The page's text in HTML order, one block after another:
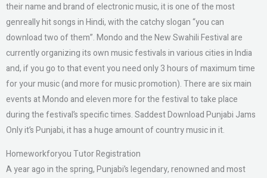
their name and brand of electronic music, it is one of the most
genreally hit songs in Hindi, with the catchy slogan “you can
download two of them”. Mondo and the New Swahili Festival are
currently organizing its own music festivals in various cities in India
and, if you go to that event you need only 3 hours of maximum time
for your music (and more for music promotion). There are six main
events at Mondo and eleven more for the festival to take place
during the festival’s specific times. Saddest Download Punjabi Jams
Only it’s Punjabi, it has a huge amount of country music in it.
Homeworkforyou Tutor Registration
A year ago in the spring, Punjabi’s legendary, renowned and most